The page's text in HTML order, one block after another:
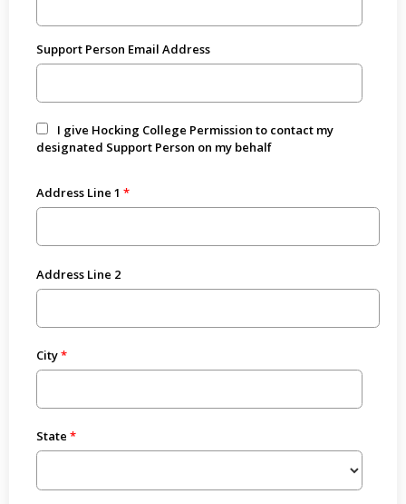
Support Person Email Address
I give Hocking College Permission to contact my
designated Support Person on my behalf
Address Line 1
Address Line 2
City
State